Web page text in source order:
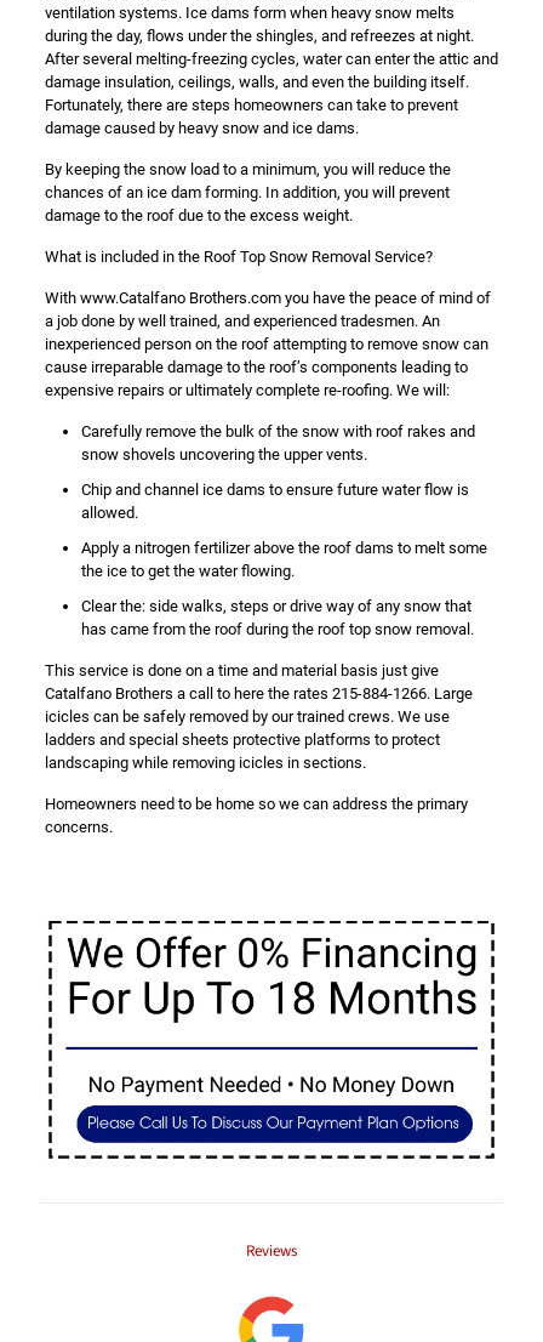
ventilation systems. Ice dams form when heavy snow melts
during the day, flows under the shingles, and refreezes at night.
After several melting-freezing cycles, water can enter the attic and
damage insulation, ceilings, walls, and even the building itself.
Fortunately, there are steps homeowners can take to prevent
damage caused by heavy snow and ice dams.
By keeping the snow load to a minimum, you will reduce the
chances of an ice dam forming. In addition, you will prevent
damage to the roof due to the excess weight.
What is included in the Roof Top Snow Removal Service?
With www.Catalfano Brothers.com you have the peace of mind of
a job done by well trained, and experienced tradesmen. An
inexperienced person on the roof attempting to remove snow can
cause irreparable damage to the roof’s components leading to
expensive repairs or ultimately complete re-roofing. We will:
Carefully remove the bulk of the snow with roof rakes and
snow shovels uncovering the upper vents.
Chip and channel ice dams to ensure future water flow is
allowed.
Apply a nitrogen fertilizer above the roof dams to melt some
the ice to get the water flowing.
Clear the: side walks, steps or drive way of any snow that
has came from the roof during the roof top snow removal.
This service is done on a time and material basis just give
Catalfano Brothers a call to here the rates 215-884-1266. Large
icicles can be safely removed by our trained crews. We use
ladders and special sheets protective platforms to protect
landscaping while removing icicles in sections.
Homeowners need to be home so we can address the primary
concerns.
Reviews